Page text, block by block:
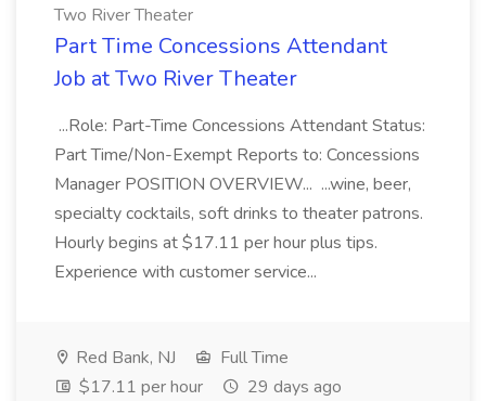
Two River Theater
Part Time Concessions Attendant
Job at Two River Theater
...Role: Part-Time Concessions Attendant Status:
Part Time/Non-Exempt Reports to: Concessions
Manager POSITION OVERVIEW... ...wine, beer,
specialty cocktails, soft drinks to theater patrons.
Hourly begins at $17.11 per hour plus tips.
Experience with customer service...
Red Bank, NJ
Full Time
$17.11 per hour
29 days ago